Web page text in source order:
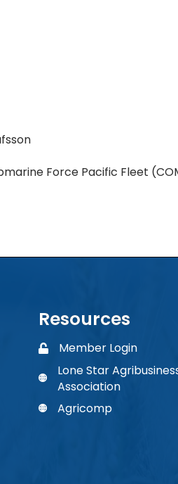
Force Pacific Fleet
Resources
Member Login
Member Login
phone number
Lone Star
Association
Agricomp
Agricomp